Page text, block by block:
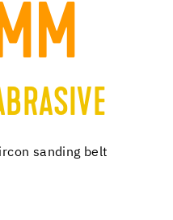
sanding belt